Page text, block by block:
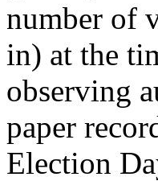
number of
in) at the
observing
paper
Election